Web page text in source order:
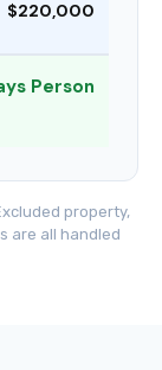
$220,000
Person
property,
are all handled